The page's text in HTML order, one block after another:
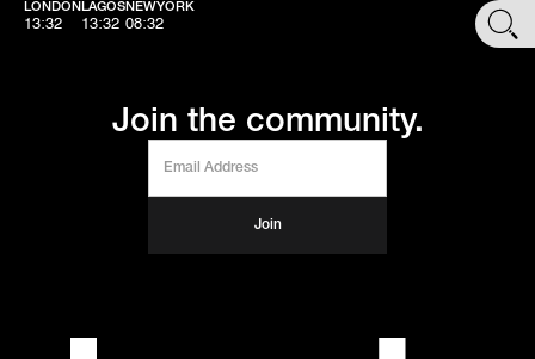
LONDON
13:32
LAGOS
13:32
NEWYORK
08:32 SHOP
Join the community.